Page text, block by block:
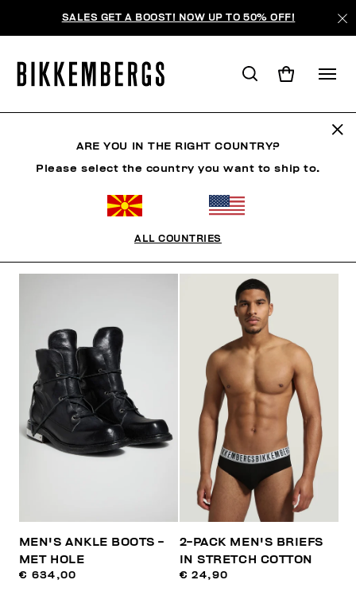
SALES GET A BOOST! NOW UP TO 50% OFF!
MEN'S ANKLE BOOTS -
MET HOLE
€ 634,00
2-PACK MEN'S BRIEFS
IN STRETCH COTTON
€ 24,90
ARE YOU IN THE RIGHT COUNTRY?
Please select the country you want to ship to.
ALL COUNTRIES